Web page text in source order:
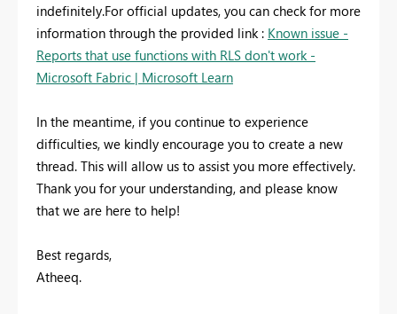
indefinitely.For official updates, you can check for more
information through the provided link : Known issue -
Reports that use functions with RLS don't work -
Microsoft Fabric | Microsoft Learn
In the meantime, if you continue to experience
difficulties, we kindly encourage you to create a new
thread. This will allow us to assist you more effectively.
Thank you for your understanding, and please know
that we are here to help!
Best regards,
Atheeq.